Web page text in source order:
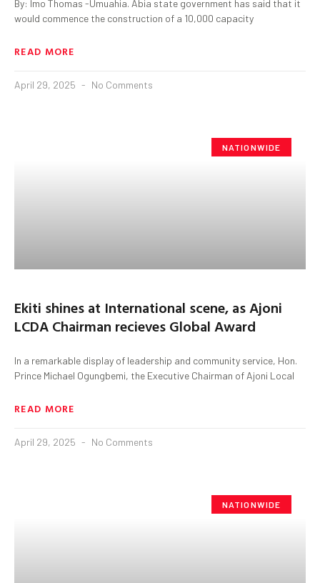
By: Imo Thomas -Umuahia. Abia state government has said that it
would commence the construction of a 10,000 capacity
READ MORE
April 29, 2025 No Comments
NATIONWIDE
Ekiti shines at International scene, as Ajoni
LCDA Chairman recieves Global Award
In a remarkable display of leadership and community service, Hon.
Prince Michael Ogungbemi, the Executive Chairman of Ajoni Local
READ MORE
April 29, 2025 No Comments
NATIONWIDE